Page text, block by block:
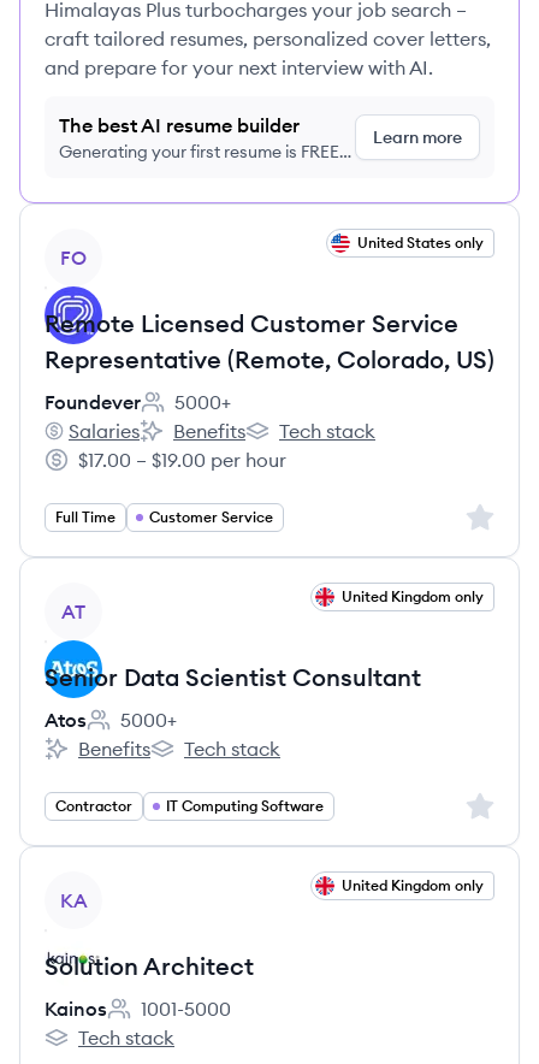
Himalayas Plus turbocharges your job search –
craft tailored resumes, personalized cover letters,
and prepare for your next interview with AI.
The best AI resume builder
Generating your first resume is FREE,
Learn more
FO
United States only
Remote Licensed Customer Service
Representative (Remote, Colorado, US)
Foundever
Employee count:
5000+
Foundever's
Salaries
Foundever's
Benefits
Foundever's
Tech stack
Salary:
$17.00 – $19.00 per hour
Full Time Customer Service Sign
AT
United Kingdom only
Senior Data Scientist Consultant
Atos
Employee count:
5000+
Atos's
Benefits
Atos's
Tech stack
Contractor IT Computing Software Sign
KA
United Kingdom only
Solution Architect
Kainos
Employee count:
1001-5000
Kainos's
Tech stack